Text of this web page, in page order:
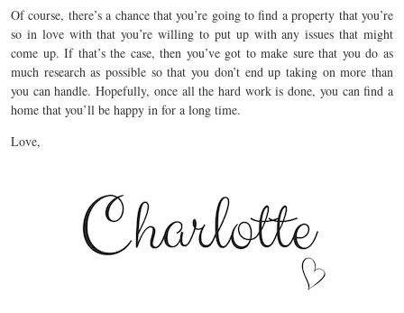
Of course, there’s a chance that you’re going to find a property that you’re
so in love with that you’re willing to put up with any issues that might
come up. If that’s the case, then you’ve got to make sure that you do as
much research as possible so that you don’t end up taking on more than
you can handle. Hopefully, once all the hard work is done, you can find a
home that you’ll be happy in for a long time.
Love,